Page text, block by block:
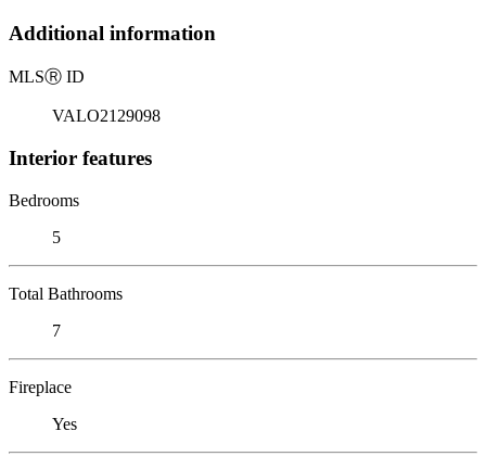
Additional information
MLSⓇ ID
VALO2129098
Interior features
Bedrooms
5
Total Bathrooms
7
Fireplace
Yes